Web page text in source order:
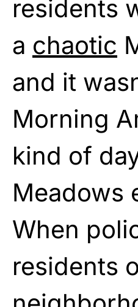
residents
a chaotic
and it
Morning
kind of
Meadows
When
residents